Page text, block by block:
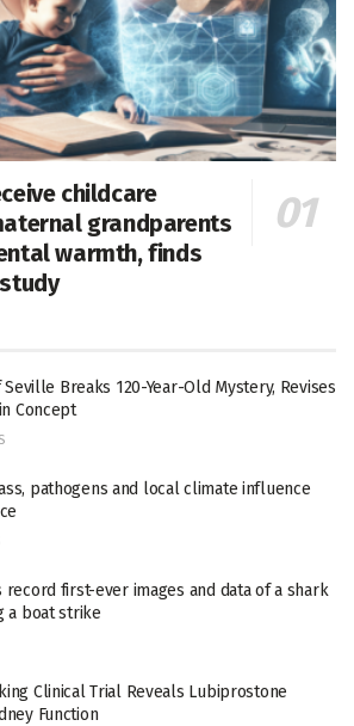
childcare
grandparents
warmth, finds
Breaks 120-Year-Old Mystery, Revises
Concept
pathogens and local climate influence
record first-ever images and data of a shark
a boat strike
Clinical Trial Reveals Lubiprostone
Function